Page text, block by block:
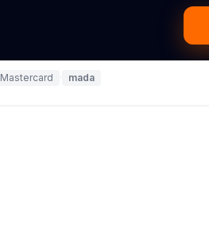
Mastercard · mada